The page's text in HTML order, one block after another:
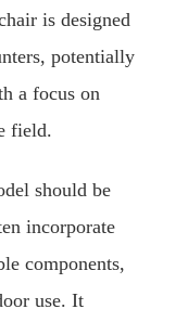
is designed
potentially
a focus on
field.
should be
incorporate
components,
use. It